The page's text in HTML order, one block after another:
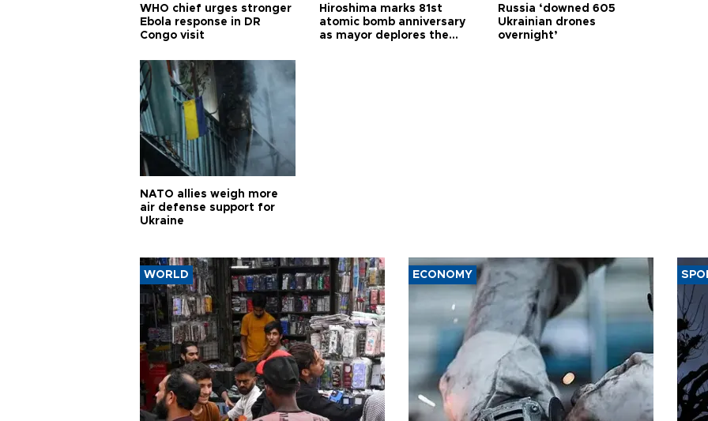
WHO chief urges stronger
Ebola response in DR
Congo visit
Hiroshima marks 81st
atomic bomb anniversary
as mayor deplores the
Russia ‘downed 605
Ukrainian drones
overnight’
NATO allies weigh more
air defense support for
Ukraine
WORLD ECONOMY